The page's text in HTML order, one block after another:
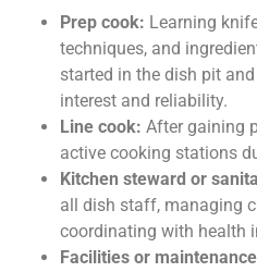
Prep cook: Learning
techniques, and
started in the dish pit
interest and reliability.
Line cook: After gaining
active cooking stations
Kitchen steward or
all dish staff, managing
coordinating with health
Facilities or